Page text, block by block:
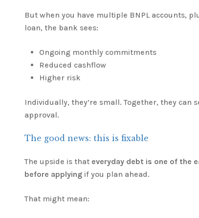
But when you have multiple BNPL accounts,
loan, the bank sees:
Ongoing monthly commitments
Reduced cashflow
Higher risk
Individually, they’re small. Together, they can
approval.
The good news: this is fixable
The upside is that everyday debt is one of the
before applying if you plan ahead.
That might mean: